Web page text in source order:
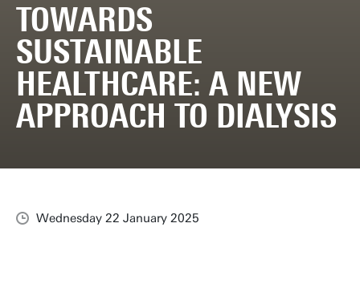
TOWARDS
SUSTAINABLE
HEALTHCARE: A NEW
APPROACH TO DIALYSIS
Wednesday 22 January 2025